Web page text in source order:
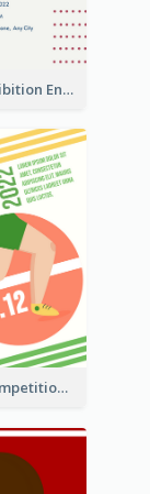
Design Exhibition Entry Flyer
Fun Run Competition Flyer